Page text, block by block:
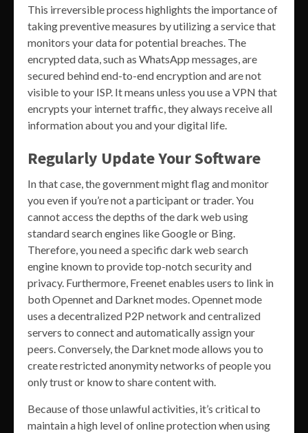
This irreversible process highlights the importance of
taking preventive measures by utilizing a service that
monitors your data for potential breaches. The
encrypted data, such as WhatsApp messages, are
secured behind end-to-end encryption and are not
visible to your ISP. It means unless you use a VPN that
encrypts your internet traffic, they always receive all
information about you and your digital life.
Regularly Update Your Software
In that case, the government might flag and monitor
you even if you’re not a participant or trader. You
cannot access the depths of the dark web using
standard search engines like Google or Bing.
Therefore, you need a specific dark web search
engine known to provide top-notch security and
privacy. Furthermore, Freenet enables users to link in
both Opennet and Darknet modes. Opennet mode
uses a decentralized P2P network and centralized
servers to connect and automatically assign your
peers. Conversely, the Darknet mode allows you to
create restricted anonymity networks of people you
only trust or know to share content with.
Because of those unlawful activities, it’s critical to
maintain a high level of online protection when using